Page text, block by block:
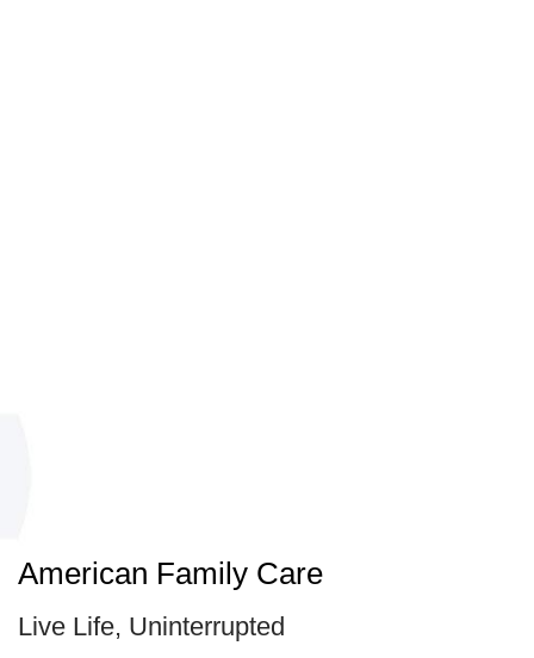
American Family Care
Live Life, Uninterrupted